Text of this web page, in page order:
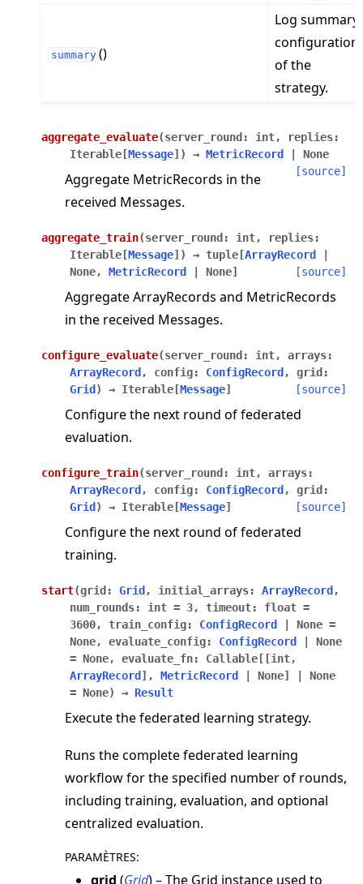
summary ()
Log summary
configuration
of the
strategy.
aggregate_evaluate(server_round : int, replies:
Iterable [Message] ) → MetricRecord
None
[source]
Aggregate MetricRecords in the
received Messages.
aggregate_train(server_round : int, replies:
Iterable [Message] ) → tuple [ArrayRecord
None, MetricRecord None] [source]
Aggregate ArrayRecords and MetricRecords
in the received Messages.
configure_evaluate(server_round : int, arrays:
ArrayRecord , config: ConfigRecord , grid :
Grid ) → Iterable [Message] [source]
Configure the next round of federated
evaluation.
configure_train(server_round : int, arrays:
ArrayRecord , config: ConfigRecord , grid :
Grid ) → Iterable [Message] [source]
Configure the next round of federated
training.
start(grid : Grid , initial_arrays: ArrayRecord ,
num_rounds: int = 3, timeout: float =
3600, train_config: ConfigRecord None =
None, evaluate_config: ConfigRecord
None
= None, evaluate_fn: Callable [ [int,
ArrayRecord ] , MetricRecord None]
None
= None) → Result
Execute the federated learning strategy.
Runs the complete federated learning
workflow for the specified number of rounds,
including training, evaluation, and optional
centralized evaluation.
PARAMÈTRES:
grid (Grid) – The Grid instance used to